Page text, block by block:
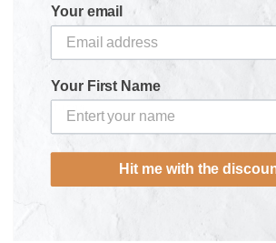
Fast Shipping from £2.95 & No
Returns
Need some help? Get in touch
Experience the ultimate protection and
Your email
Your First Name
Hit me with the